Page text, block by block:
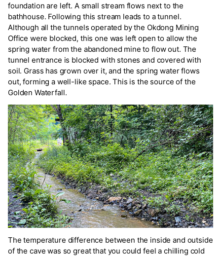
foundation are left. A small stream flows next to the
bathhouse. Following this stream leads to a tunnel.
Although all the tunnels operated by the Okdong Mining
Office were blocked, this one was left open to allow the
spring water from the abandoned mine to flow out. The
tunnel entrance is blocked with stones and covered with
soil. Grass has grown over it, and the spring water flows
out, forming a well-like space. This is the source of the
Golden Waterfall.
The temperature difference between the inside and outside
of the cave was so great that you could feel a chilling cold